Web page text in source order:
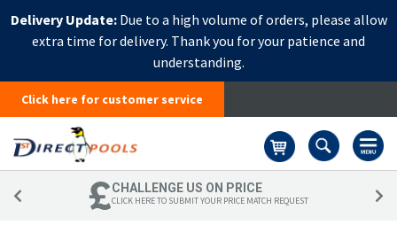
Delivery Update:Due to a high volume of orders, please allow
extra time for delivery. Thank you for your patience and
understanding.
Click here for customer service
CHALLENGE US ON PRICE
CLICK HERE TO SUBMIT YOUR PRICE MATCH REQUEST